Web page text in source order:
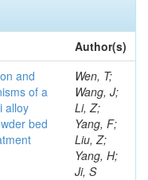
Author(s)
and
of a
alloy
bed
Wen, T;
Wang, J;
Li, Z;
Yang, F;
Liu, Z;
Yang, H;
Ji, S